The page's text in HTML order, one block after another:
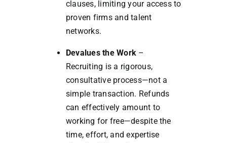
clauses, limiting your access to
proven firms and talent
networks.
Devalues the Work –
Recruiting is a rigorous,
consultative process—not a
simple transaction. Refunds
can effectively amount to
working for free—despite the
time, effort, and expertise